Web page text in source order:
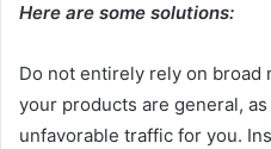
Here are some solutions:
Do not entirely rely on broad
your products are general,
unfavorable traffic for you.